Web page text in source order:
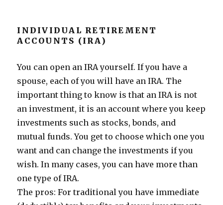
INDIVIDUAL RETIREMENT
ACCOUNTS (IRA)
You can open an IRA yourself. If you have a
spouse, each of you will have an IRA. The
important thing to know is that an IRA is not
an investment, it is an account where you keep
investments such as stocks, bonds, and
mutual funds. You get to choose which one you
want and can change the investments if you
wish. In many cases, you can have more than
one type of IRA.
The pros: For traditional you have immediate